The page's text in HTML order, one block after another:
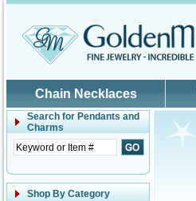
Chain Necklaces
Search for Pendants and
Charms
Shop By Category